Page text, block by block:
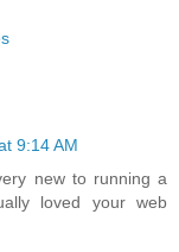
9:14 AM
new to running a
loved your web